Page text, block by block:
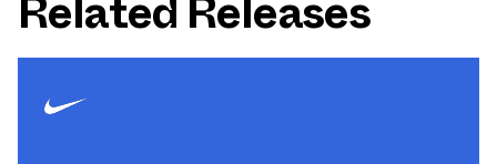
Related Releases